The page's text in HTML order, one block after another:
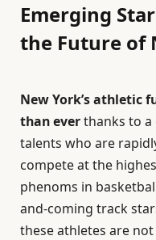
Emerging
the Future of
New York’s athletic
than everthanks to
talents who are
compete at the
phenoms in
and-coming track
these athletes are